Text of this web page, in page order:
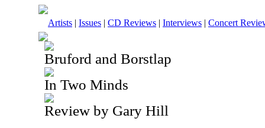
Artists | Issues | CD Reviews | Interviews | Concert
Bruford and Borstlap
In Two Minds
Review by Gary Hill